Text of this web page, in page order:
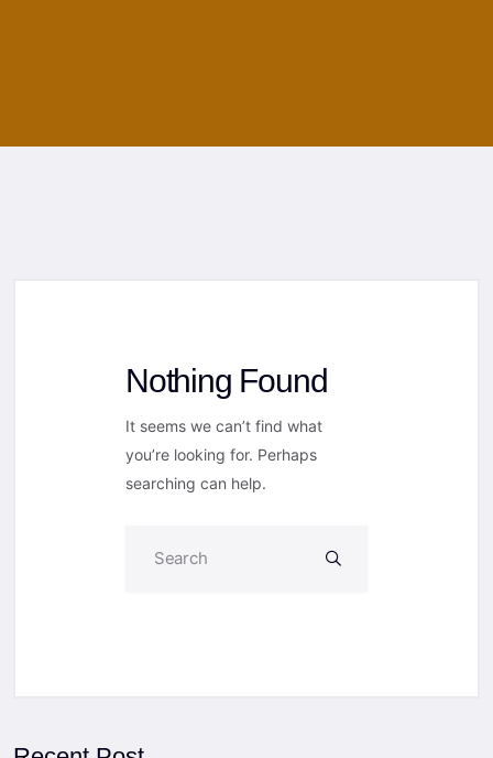
Nothing Found
It seems we can’t find what
you’re looking for. Perhaps
searching can help.